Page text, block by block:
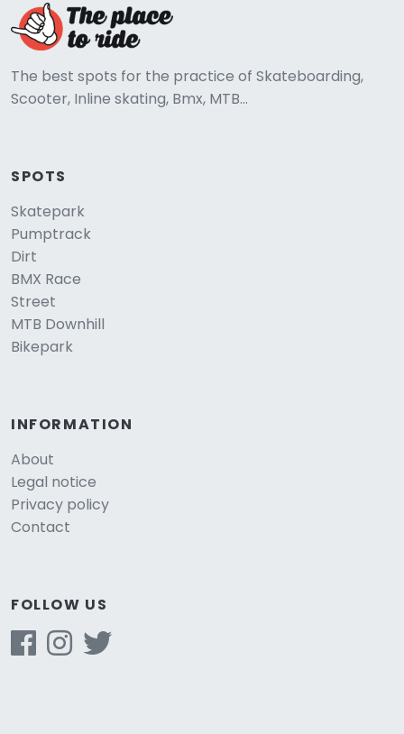
The best spots for the practice of Skateboarding,
Scooter, Inline skating, Bmx, MTB...
SPOTS
Skatepark
Pumptrack
Dirt
BMX Race
Street
MTB Downhill
Bikepark
INFORMATION
About
Legal notice
Privacy policy
Contact
FOLLOW US